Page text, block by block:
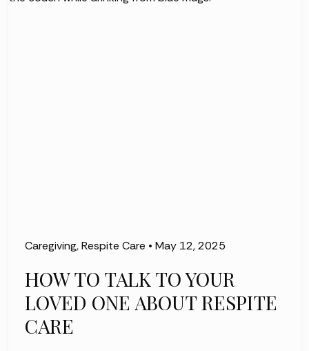
Caregiving,Respite Care • May 12, 2025
HOW TO TALK TO YOUR
LOVED ONE ABOUT RESPITE
CARE